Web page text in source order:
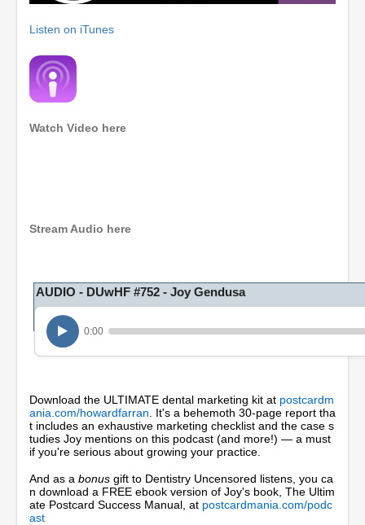
Listen on iTunes
Watch Video here
o
f
5
m
n
e
s
,
1
8
s
e
c
o
n
Stream Audio here
AUDIO - DUwHF #752 - Joy Gendusa
0:00
Download the ULTIMATE dental marketing kit at postcardm
ania.com/howardfarran . It's a behemoth 30-page report tha
t includes an exhaustive marketing checklist and the case s
tudies Joy mentions on this podcast (and more!) — a must
if you're serious about growing your practice.
And as a bonus gift to Dentistry Uncensored listens, you ca
n download a FREE ebook version of Joy's book, The Ultim
ate Postcard Success Manual, at postcardmania.com/podc
ast